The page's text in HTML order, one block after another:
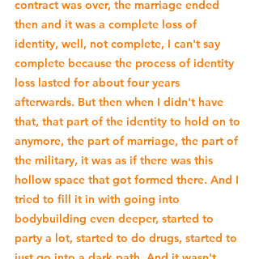
contract was over, the marriage ended
then and it was a complete loss of
identity, well, not complete, I can't say
complete because the process of identity
loss lasted for about four years
afterwards. But then when I didn't have
that, that part of the identity to hold on to
anymore, the part of marriage, the part of
the military, it was as if there was this
hollow space that got formed there. And I
tried to fill it in with going into
bodybuilding even deeper, started to
party a lot, started to do drugs, started to